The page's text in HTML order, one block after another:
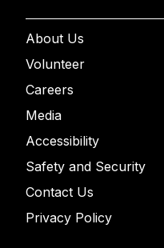
About Us
Volunteer
Careers
Media
Accessibility
Safety and Security
Contact Us
Privacy Policy